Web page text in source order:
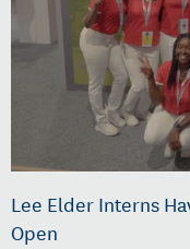
Lee Elder Interns
Open